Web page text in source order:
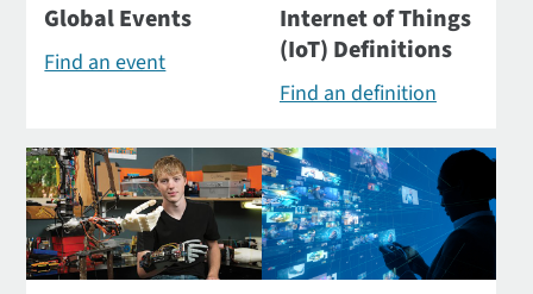
Global Events
Find an event
Internet of Things
(IoT) Definitions
Find an definition